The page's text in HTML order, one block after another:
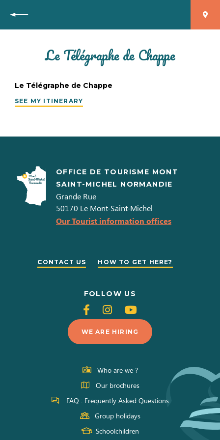
Back
Le Télégraphe de Chappe
Le Télégraphe de Chappe
SEE MY ITINERARY
OFFICE DE TOURISME MONT
SAINT-MICHEL NORMANDIE
Grande Rue
50170 Le Mont-Saint-Michel
Our Tourist information offices
CONTACT US HOW TO GET HERE?
FOLLOW US
Follow
us
on
Facebook
Follow
us
on
Instagram
Follow
us
on
Youtube
WE ARE HIRING
Who are we ?
Our brochures
FAQ : Frequently Asked Questions
Group holidays
Schoolchildren